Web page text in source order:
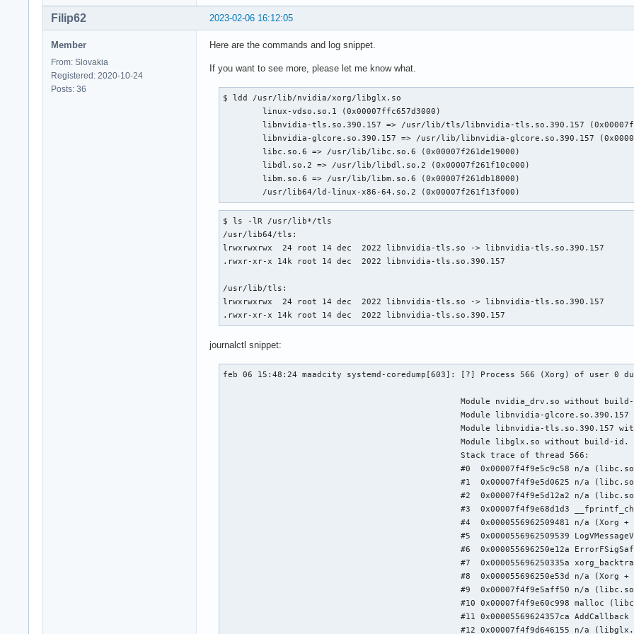
2023-02-06 16:12:05
Filip62
Member
From: Slovakia
Registered: 2020-10-24
Posts: 36
Here are the commands and log snippet.
If you want to see more, please let me know what.
$ ldd /usr/lib/nvidia/xorg/libglx.so
	linux-vdso.so.1 (0x00007ffc657d3000)
	libnvidia-tls.so.390.157 => /usr/lib/tls/libnvidia-tls.so.390.157 (0x00007f261dc00000)
	libnvidia-glcore.so.390.157 => /usr/lib/libnvidia-glcore.so.390.157 (0x00007f261bc00000)
	libc.so.6 => /usr/lib/libc.so.6 (0x00007f261de19000)
	libdl.so.2 => /usr/lib/libdl.so.2 (0x00007f261f10c000)
	libm.so.6 => /usr/lib/libm.so.6 (0x00007f261db18000)
	/usr/lib64/ld-linux-x86-64.so.2 (0x00007f261f13f000)
$ ls -lR /usr/lib*/tls
/usr/lib64/tls:
lrwxrwxrwx  24 root 14 dec  2022 libnvidia-tls.so -> libnvidia-tls.so.390.157
.rwxr-xr-x 14k root 14 dec  2022 libnvidia-tls.so.390.157
/usr/lib/tls:
lrwxrwxrwx  24 root 14 dec  2022 libnvidia-tls.so -> libnvidia-tls.so.390.157
.rwxr-xr-x 14k root 14 dec  2022 libnvidia-tls.so.390.157
journalctl snippet:
feb 06 15:48:24 maadcity systemd-coredump[603]: [?] Process 566 (Xorg) of user 0
Module nvidia_drv.so without
Module libnvidia-glcore.so.390.157
Module libnvidia-tls.so.390.157
                                                Module libglx.so without build-id.
                                                Stack trace of thread 566:
#0  0x00007f4f9e5c9c58 n/a
#1  0x00007f4f9e5d0625 n/a
#2  0x00007f4f9e5d12a2 n/a
#3  0x00007f4f9e68d1d3
#4  0x0000556962509481 n/a (Xorg +
#5  0x0000556962509539
#6  0x000055696250e12a
#7  0x000055696250335a
#8  0x000055696250e53d n/a (Xorg +
#9  0x00007f4f9e5aff50 n/a
#10 0x00007f4f9e60c998 malloc
#11 0x00005569624357ca AddCallback
#12 0x00007f4f9d646155 n/a